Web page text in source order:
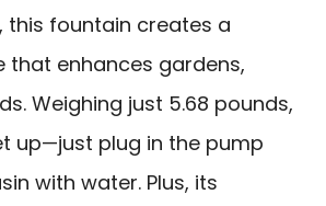
this fountain creates a
that enhances gardens,
Weighing just 5.68 pounds,
up—just plug in the pump
with water. Plus, its